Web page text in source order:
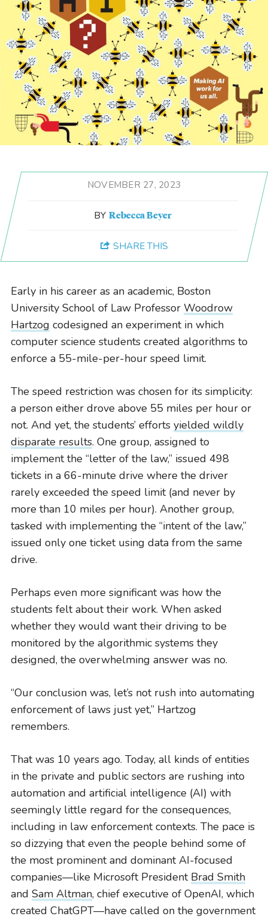
Student Life
Law Libraries
About BU Law
News & Stories
LATEST STORIES FROM THE RECORD
CIVIL RIGHTS HISTORY
Clarence B. Jones (’59)
READ MORE
GIVING
READ MORE
NOVEMBER 27, 2023
Rebecca Beyer
Early in his career as an academic, Boston
University School of Law Professor Woodrow
Hartzog codesigned an experiment in which
computer science students created algorithms to
enforce a 55-mile-per-hour speed limit.
The speed restriction was chosen for its simplicity:
a person either drove above 55 miles per hour or
not. And yet, the students’ efforts yielded wildly
disparate results. One group, assigned to
implement the “letter of the law,” issued 498
tickets in a 66-minute drive where the driver
rarely exceeded the speed limit (and never by
more than 10 miles per hour). Another group,
tasked with implementing the “intent of the law,”
issued only one ticket using data from the same
drive.
Perhaps even more significant was how the
students felt about their work. When asked
whether they would want their driving to be
monitored by the algorithmic systems they
designed, the overwhelming answer was no.
“Our conclusion was, let’s not rush into automating
enforcement of laws just yet,” Hartzog
remembers.
That was 10 years ago. Today, all kinds of entities
in the private and public sectors are rushing into
automation and artificial intelligence (AI) with
seemingly little regard for the consequences,
including in law enforcement contexts. The pace is
so dizzying that even the people behind some of
the most prominent and dominant AI-focused
companies—like Microsoft President Brad Smith
and Sam Altman, chief executive of OpenAI, which
created ChatGPT—have called on the government